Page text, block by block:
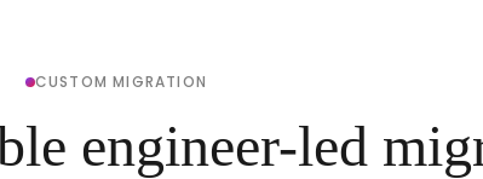
CUSTOM MIGRATION
engineer-led